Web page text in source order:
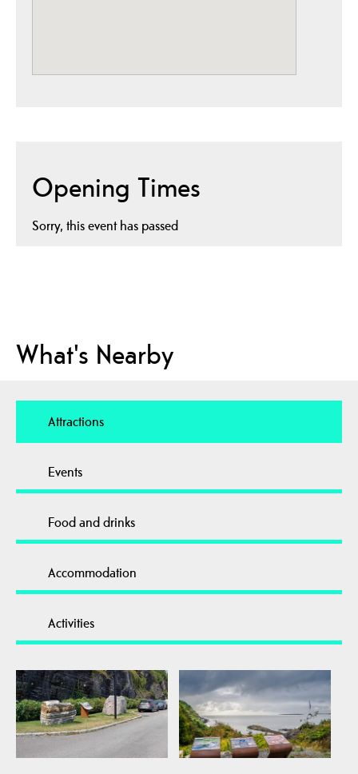
Opening Times
Sorry, this event has passed
What's Nearby
Attractions
Events
Food and drinks
Accommodation
Activities